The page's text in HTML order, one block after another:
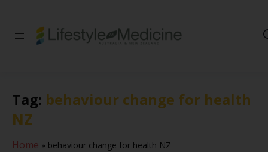
health
professionals,
Tag: behaviour change for health
NZ
Home » behaviour change for health NZ